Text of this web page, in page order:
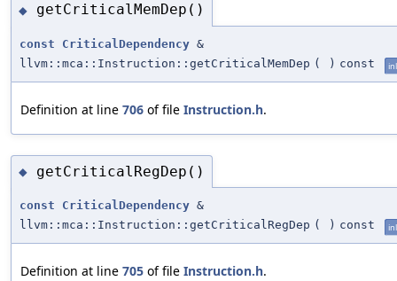
◆ getCriticalMemDep()
const CriticalDependency &
llvm::mca::Instruction::getCriticalMemDep ( ) const
Definition at line 706 of file Instruction.h.
◆ getCriticalRegDep()
const CriticalDependency &
llvm::mca::Instruction::getCriticalRegDep ( ) const
Definition at line 705 of file Instruction.h.